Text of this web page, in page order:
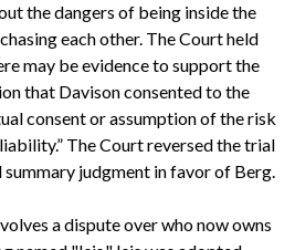
the dangers of being inside the
each other. The Court held
may be evidence to support the
that Davison consented to the
consent or assumption of the risk
The Court reversed the trial
summary judgment in favor of Berg.
a dispute over who now owns